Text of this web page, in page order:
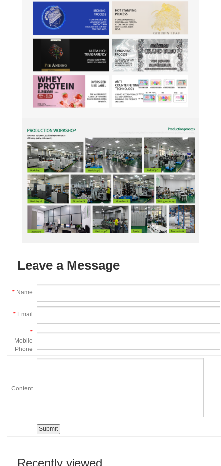
Leave a Message
* Name
* Email
*
Mobile
Phone
Content
Recently viewed